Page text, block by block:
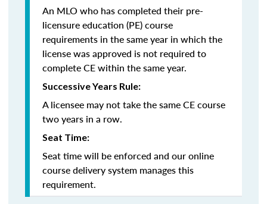
An MLO who has completed their pre-
licensure education (PE) course
requirements in the same year in which the
license was approved is not required to
complete CE within the same year.
Successive Years Rule:
A licensee may not take the same CE course
two years in a row.
Seat Time:
Seat time will be enforced and our online
course delivery system manages this
requirement.